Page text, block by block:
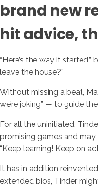
brand new
hit advice,
“Here’s the way it
leave the house?”
Without missing a beat,
we’re joking” — to guide
For all the uninitiated,
promising games and may
“Keep learning! Keep on
It has in addition
extended bios, Tinder